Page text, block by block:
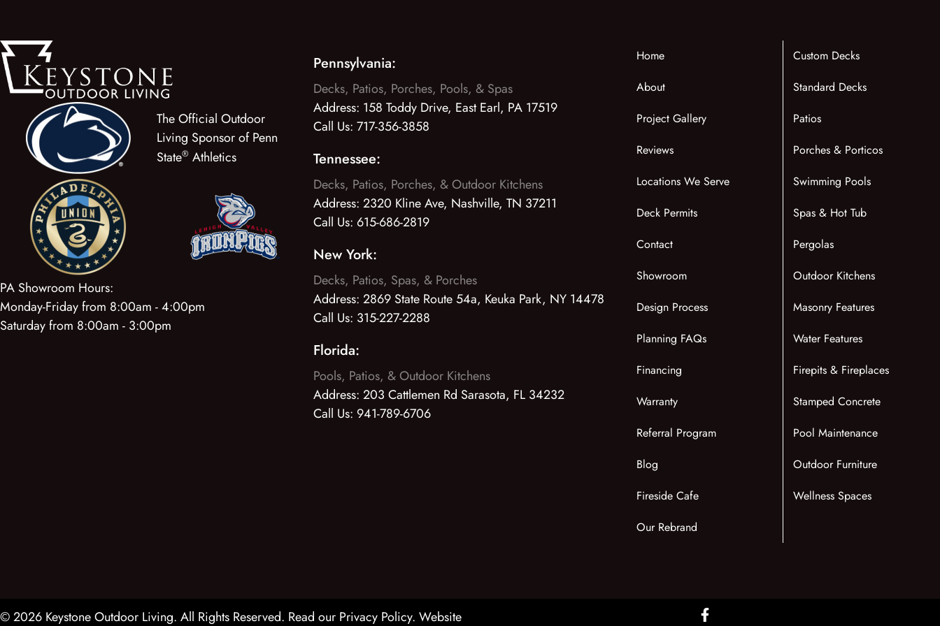
The Official Outdoor
Living Sponsor of Penn
State® Athletics
PA Showroom Hours:
Monday-Friday from 8:00am - 4:00pm
Saturday from 8:00am - 3:00pm
Pennsylvania:
Decks, Patios, Porches, Pools, & Spas
Address: 158 Toddy Drive, East Earl, PA 17519
Call Us: 717-356-3858
Tennessee:
Decks, Patios, Porches, & Outdoor Kitchens
Address: 2320 Kline Ave, Nashville, TN 37211
Call Us: 615-686-2819
New York:
Decks, Patios, Spas, & Porches
Address: 2869 State Route 54a, Keuka Park, NY 14478
Call Us: 315-227-2288
Florida:
Pools, Patios, & Outdoor Kitchens
Address: 203 Cattlemen Rd Sarasota, FL 34232
Call Us: 941-789-6706
Home
About
Project Gallery
Reviews
Locations We Serve
Deck Permits
Contact
Showroom
Design Process
Planning FAQs
Financing
Warranty
Referral Program
Blog
Fireside Cafe
Our Rebrand
Custom Decks
Standard Decks
Patios
Porches & Porticos
Swimming Pools
Spas & Hot Tub
Pergolas
Outdoor Kitchens
Masonry Features
Water Features
Firepits & Fireplaces
Stamped Concrete
Pool Maintenance
Outdoor Furniture
Wellness Spaces
© 2026 Keystone Outdoor Living. All Rights Reserved. Read our Privacy Policy. Website